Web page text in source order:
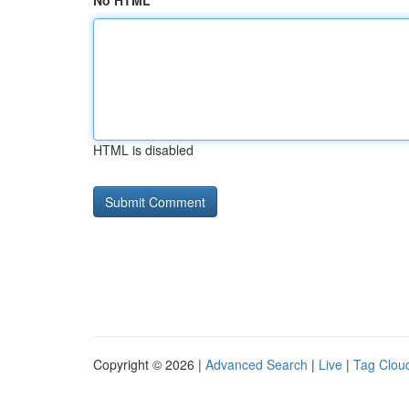
HTML is disabled
Copyright © 2026 | Advanced Search | Live | Tag